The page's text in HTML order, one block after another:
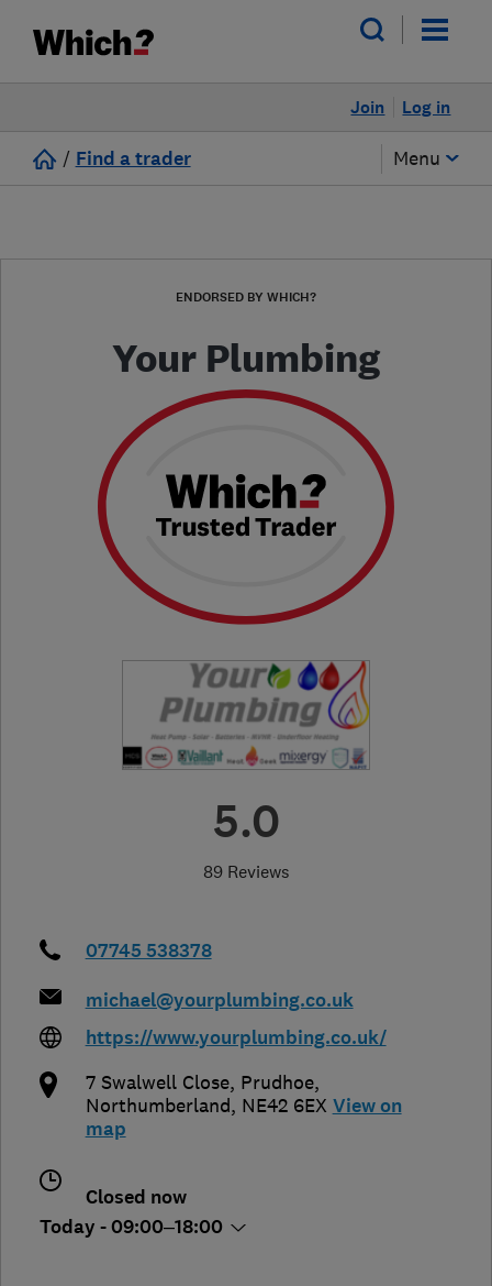
Log in
Join
/ Find a trader Menu
ENDORSED BY WHICH?
Your Plumbing
5.0
89 Reviews
07745 538378
michael@yourplumbing.co.uk
https://www.yourplumbing.co.uk/
7 Swalwell Close, Prudhoe,
Northumberland, NE42 6EX View on
map
Closed now
Today - 09:00–18:00